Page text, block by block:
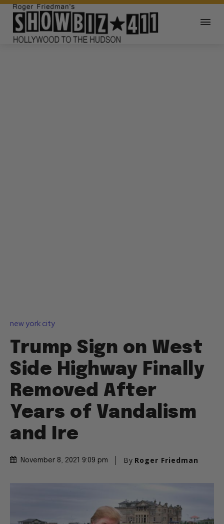
new york city
Trump Sign on West
Side Highway Finally
Removed After
Years of Vandalism
and Ire
November 8, 2021 9:09 pm By Roger Friedman